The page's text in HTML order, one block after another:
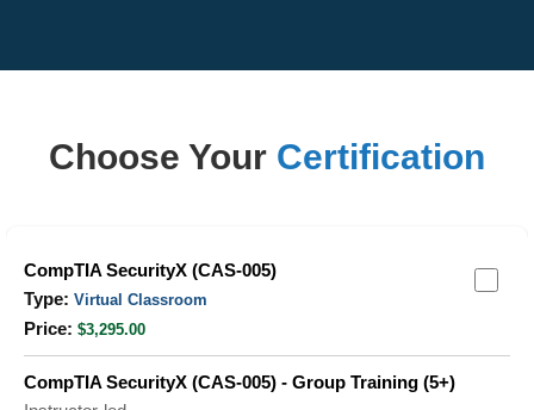
Choose Your Certification
product
items
CompTIA SecurityX (CAS-005)
Virtual Classroom
$3,295.00
CompTIA SecurityX (CAS-005) - Group Training (5+)